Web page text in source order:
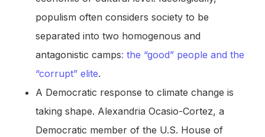
populism often considers society to be
separated into two homogenous and
antagonistic camps: the “good” people and the
“corrupt” elite.
A Democratic response to climate change is
taking shape. Alexandria Ocasio-Cortez, a
Democratic member of the U.S. House of